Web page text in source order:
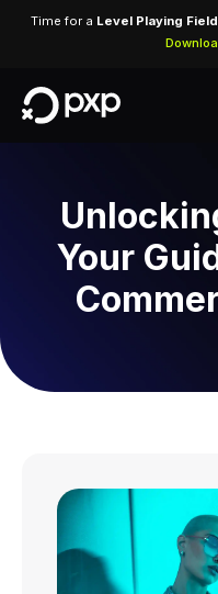
Time for a Level Playing
Your